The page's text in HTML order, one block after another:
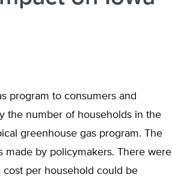
program to consumers and
the number of households in the
greenhouse gas program. The
made by policymakers. There were
per household could be